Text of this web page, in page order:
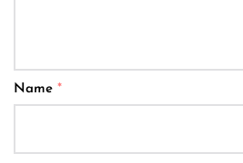
Name *